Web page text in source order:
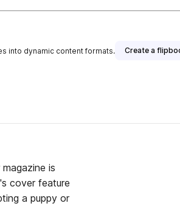
into dynamic content formats. Create a
is
cover feature
a puppy or